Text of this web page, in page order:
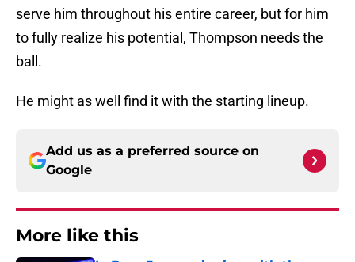
serve him throughout his entire career, but for him
to fully realize his potential, Thompson needs the
ball.
He might as well find it with the starting lineup.
Add us as a preferred source on
Google
More like this